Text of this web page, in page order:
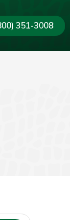
351-3008